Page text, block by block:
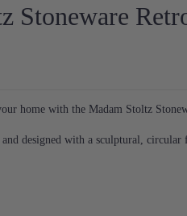
Stoneware
home with the Madam Stoltz
designed with a sculptural,